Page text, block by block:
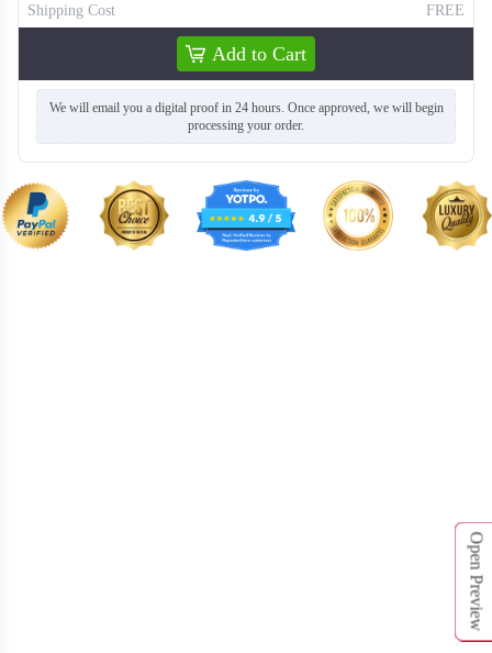
Shipping Cost
FREE
Add to Cart
We will email you a digital proof in 24 hours. Once approved, we will begin
processing your order.
Open Preview